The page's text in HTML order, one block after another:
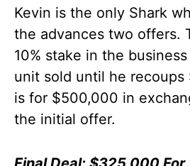
Kevin is the only Shark
the advances two offers.
10% stake in the
unit sold until he
is for $500,000 in
the initial offer.